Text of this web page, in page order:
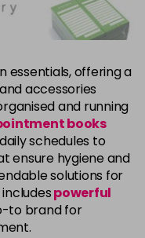
essentials, offering a
accessories
and running
books
schedules to
ensure hygiene and
solutions for
powerful
to brand for